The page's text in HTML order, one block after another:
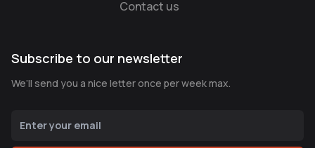
Contact us
Subscribe to our newsletter
We’ll send you a nice letter once per week max.